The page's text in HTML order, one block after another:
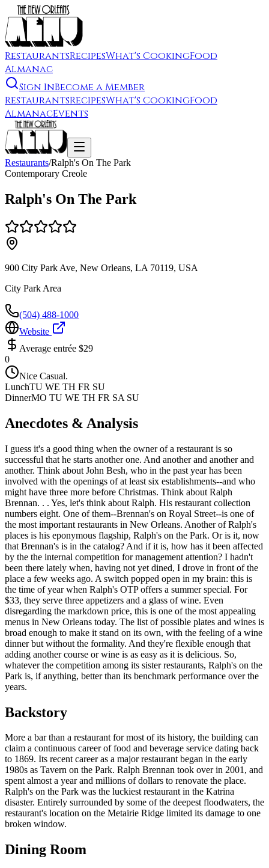
RestaurantsRecipesWhat's CookingFood
Almanac
Sign InBecome a Member
RestaurantsRecipesWhat's CookingFood
AlmanacEvents
Restaurants/Ralph's On The Park
Contemporary Creole
Ralph's On The Park
900 City Park Ave, New Orleans, LA 70119, USA
City Park Area
(504) 488-1000
Website
Average entrée $29
0
Nice Casual.
LunchTU WE TH FR SU
DinnerMO TU WE TH FR SA SU
Anecdotes & Analysis
I guess it's a good thing when the owner of a restaurant is so
successful that he starts another one. And another and another and
another. Think about John Besh, who in the past year has been
involved with the openings of at least six establishments--and who
might have three more before Christmas. Think about Ralph
Brennan. . . Yes, let's think about Ralph. His restaurant collection
numbers eight. One of them--Brennan's on Royal Street--is one of
the most important restaurants in New Orleans. Another of Ralph's
places is his eponymous flagship, Ralph's on the Park. Or is it, now
that Brennan's is in the catalog? And if it is, how has it been affected
by the the internal competition for management attention? I hadn't
been there lately when, having not yet dined, I drove in front of the
place a few weeks ago. A switch popped open in my brain: this is
the time of year when Ralph's OTP offers a summer special. For
$33, they serve three appetizers and a glass of wine. Even
disregarding the markdown price, this is one of the most appealing
menus in New Orleans today. The list of possible plates and wines is
broad enough to make it stand on its own, with the feeling of a wine
dinner but without the formality. And they're flexible enough that
adding another course or wine is as easy as it is delicious. So,
whatever the competition among its sister restaurants, Ralph's on the
Park is, if anything, better than its benchmark performance over the
years.
Backstory
More a bar than a restaurant for most of its history, the building can
claim a continuous career of food and beverage service dating back
to 1869. Its recent career as a major restaurant began in the early
1980s as Tavern on the Park. Ralph Brennan took over in 2001, and
spent almost a year and millions of dollars to renovate the place.
Ralph's on the Park was the luckiest restaurant in the Katrina
disaster. Entirely surrounded by some of the deepest floodwaters, the
restaurant's location on the Metairie Ridge limited its damage to one
broken window.
Dining Room